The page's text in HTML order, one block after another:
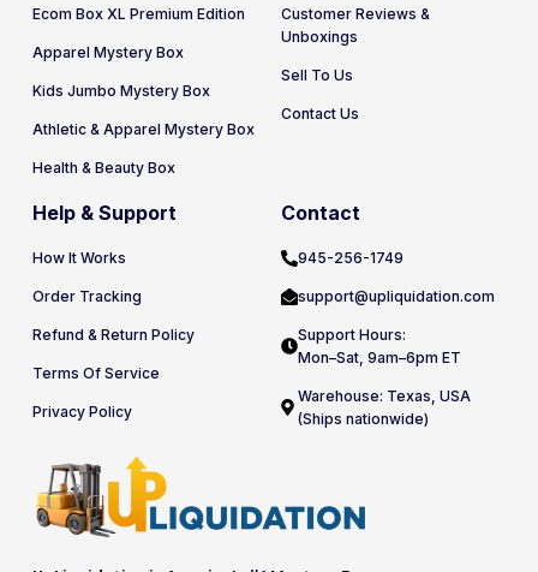
Ecom Box XL Premium Edition
Apparel Mystery Box
Kids Jumbo Mystery Box
Athletic & Apparel Mystery Box
Health & Beauty Box
Customer Reviews &
Unboxings
Sell To Us
Contact Us
Help & Support
How It Works
Order Tracking
Refund & Return Policy
Terms Of Service
Privacy Policy
Contact
945-256-1749
support@upliquidation.com
Support Hours:
Mon–Sat, 9am–6pm ET
Warehouse: Texas, USA
(Ships nationwide)